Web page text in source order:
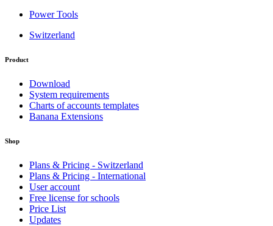
Power Tools
Switzerland
Product
Download
System requirements
Charts of accounts templates
Banana Extensions
Shop
Plans & Pricing - Switzerland
Plans & Pricing - International
User account
Free license for schools
Price List
Updates